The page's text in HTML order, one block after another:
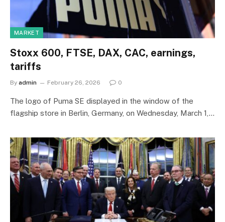
MARKET
Stoxx 600, FTSE, DAX, CAC, earnings,
tariffs
By admin February 26, 2026 0
The logo of Puma SE displayed in the window of the
flagship store in Berlin, Germany, on Wednesday, March 1,…